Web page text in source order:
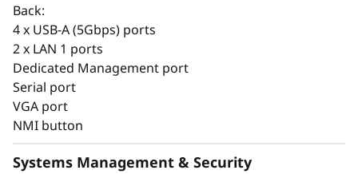
The Think System ST50 V3 also shares
common options with the entire ThinkSystem
portfolio making it easier to manage the entire
infrastructure.
Back:
4 x USB-A (5Gbps) ports
2 x LAN 1 ports
Dedicated Management port
Serial port
VGA port
NMI button
Systems Management & Security